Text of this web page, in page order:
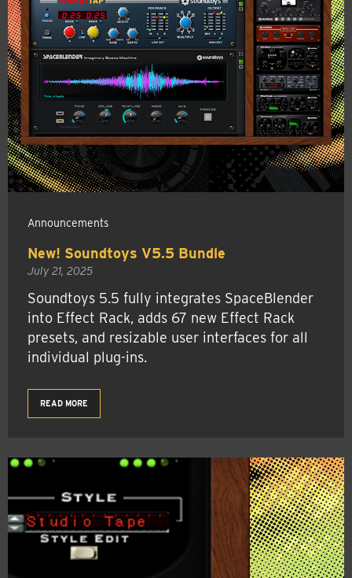
Announcements
New! Soundtoys V5.5 Bundle
July 21, 2025
Soundtoys 5.5 fully integrates SpaceBlender
into Effect Rack, adds 67 new Effect Rack
presets, and resizable user interfaces for all
individual plug-ins.
READ MORE